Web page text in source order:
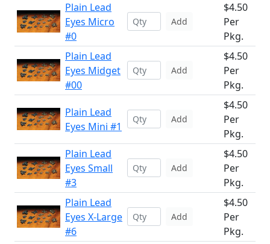
Plain Lead
Eyes Micro
#0
Add
$4.50
Per
Pkg.
Plain Lead
Eyes Midget
#00
Add
$4.50
Per
Pkg.
Plain Lead
Eyes Mini #1
Add
$4.50
Per
Pkg.
Plain Lead
Eyes Small
#3
Add
$4.50
Per
Pkg.
Plain Lead
Eyes X-Large
#6
Add
$4.50
Per
Pkg.